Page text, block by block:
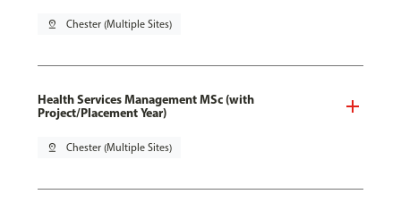
pin_drop Chester (Multiple Sites)
Health Services Management MSc (with
Project/Placement Year)
pin_drop Chester (Multiple Sites)